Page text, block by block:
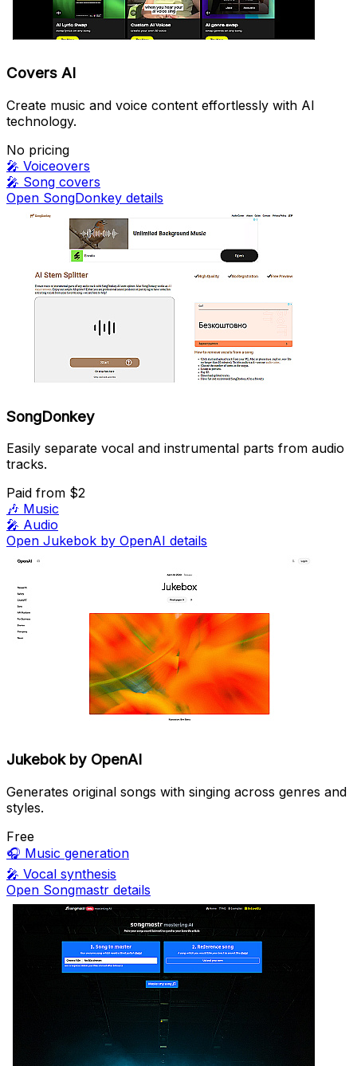
Covers AI
Create music and voice content effortlessly with AI
technology.
No pricing
🎤 Voiceovers
🎤 Song covers
Open SongDonkey details
SongDonkey
Easily separate vocal and instrumental parts from audio
tracks.
Paid from $2
🎶 Music
🎤 Audio
Open Jukebok by OpenAI details
Jukebok by OpenAI
Generates original songs with singing across genres and
styles.
Free
🎧 Music generation
🎤 Vocal synthesis
Open Songmastr details